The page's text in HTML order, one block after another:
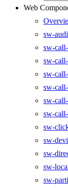
Web
sw-
sw-
sw-
sw-
sw-
sw-
sw-
sw-
sw-
sw-
sw-
sw-